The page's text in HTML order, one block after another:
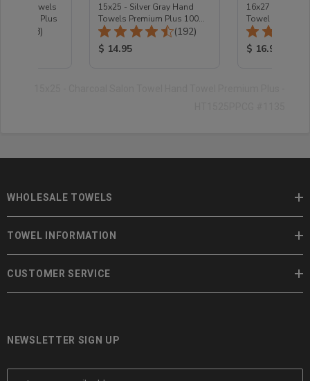
Hand towels
Plus
Total Reviews:
(48)
15x25 - Silver Gray Hand
Towels Premium Plus 100%
Cotton
Total Reviews:
(192)
Product Price:
$ 14.95
16x27 -
Towel Premium
100% Cotton
Product
$ 16.95
WHOLESALE TOWELS
TOWEL INFORMATION
CUSTOMER SERVICE
NEWSLETTER SIGN UP
E